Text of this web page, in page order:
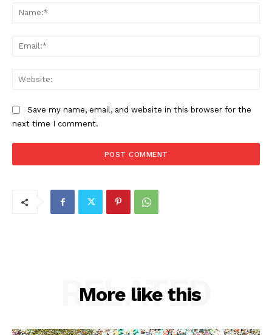
Save my name, email, and website in this browser for the
next time I comment.
More like this
RELATED